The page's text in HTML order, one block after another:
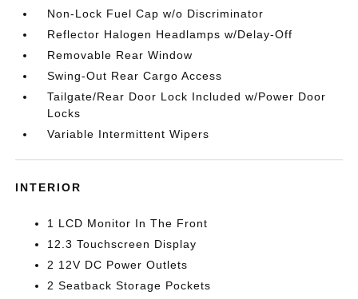
Non-Lock Fuel Cap w/o Discriminator
Reflector Halogen Headlamps w/Delay-Off
Removable Rear Window
Swing-Out Rear Cargo Access
Tailgate/Rear Door Lock Included w/Power Door
Locks
Variable Intermittent Wipers
INTERIOR
1 LCD Monitor In The Front
12.3 Touchscreen Display
2 12V DC Power Outlets
2 Seatback Storage Pockets